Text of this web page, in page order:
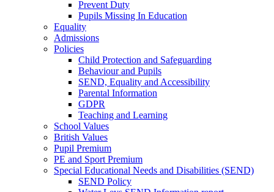
Prevent Duty
Pupils Missing In Education
Equality
Admissions
Policies
Child Protection and Safeguarding
Behaviour and Pupils
SEND, Equality and Accessibility
Parental Information
GDPR
Teaching and Learning
School Values
British Values
Pupil Premium
PE and Sport Premium
Special Educational Needs and Disabilities (SEND)
SEND Policy